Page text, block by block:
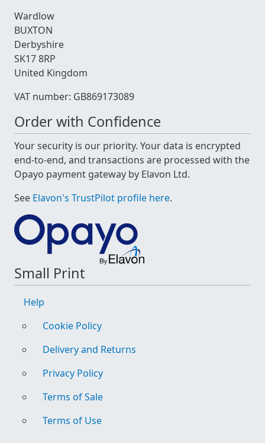
Wardlow
BUXTON
Derbyshire
SK17 8RP
United Kingdom
VAT number: GB869173089
Order with Confidence
Your security is our priority. Your data is encrypted
end-to-end, and transactions are processed with the
Opayo payment gateway by Elavon Ltd.
See Elavon's TrustPilot profile here.
Small Print
Help
Cookie Policy
Delivery and Returns
Privacy Policy
Terms of Sale
Terms of Use